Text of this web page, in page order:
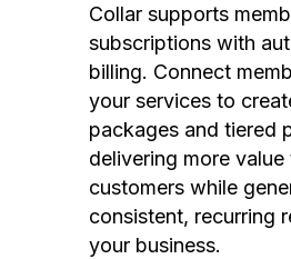
Collar supports
subscriptions with
billing. Connect
your services to
packages and tiered
delivering more value
customers while
consistent, recurring
your business.